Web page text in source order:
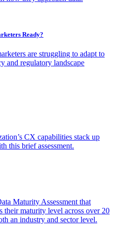
Ready?
are struggling to adapt to
and regulatory landscape
CX capabilities stack up
this brief assessment.
Maturity Assessment that
their maturity level across over 20
an industry and sector level.